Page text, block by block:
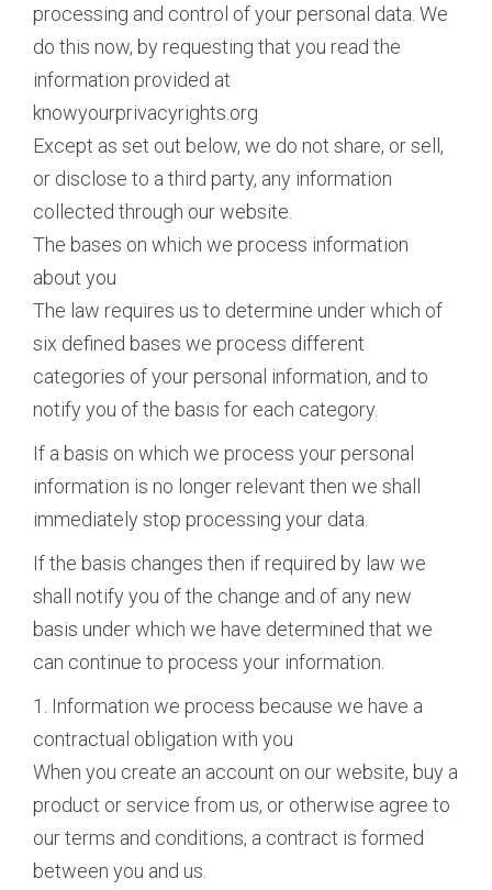
processing and control of your personal data. We
do this now, by requesting that you read the
information provided at
knowyourprivacyrights.org
Except as set out below, we do not share, or sell,
or disclose to a third party, any information
collected through our website.
The bases on which we process information
about you
The law requires us to determine under which of
six defined bases we process different
categories of your personal information, and to
notify you of the basis for each category.
If a basis on which we process your personal
information is no longer relevant then we shall
immediately stop processing your data.
If the basis changes then if required by law we
shall notify you of the change and of any new
basis under which we have determined that we
can continue to process your information.
1. Information we process because we have a
contractual obligation with you
When you create an account on our website, buy a
product or service from us, or otherwise agree to
our terms and conditions, a contract is formed
between you and us.